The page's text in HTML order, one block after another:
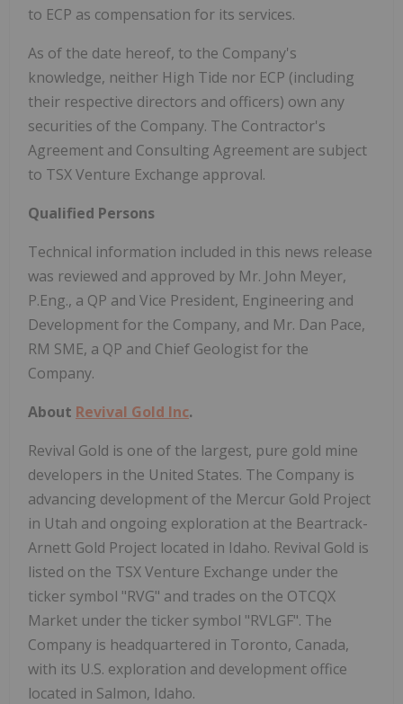
to ECP as compensation for its services.
As of the date hereof, to the Company's
knowledge, neither High Tide nor ECP (including
their respective directors and officers) own any
securities of the Company. The Contractor's
Agreement and Consulting Agreement are subject
to TSX Venture Exchange approval.
Qualified Persons
Technical information included in this news release
was reviewed and approved by Mr. John Meyer,
P.Eng., a QP and Vice President, Engineering and
Development for the Company, and Mr. Dan Pace,
RM SME, a QP and Chief Geologist for the
Company.
About Revival Gold Inc.
Revival Gold is one of the largest, pure gold mine
developers in the United States. The Company is
advancing development of the Mercur Gold Project
in Utah and ongoing exploration at the Beartrack-
Arnett Gold Project located in Idaho. Revival Gold is
listed on the TSX Venture Exchange under the
ticker symbol "RVG" and trades on the OTCQX
Market under the ticker symbol "RVLGF". The
Company is headquartered in Toronto, Canada,
with its U.S. exploration and development office
located in Salmon, Idaho.